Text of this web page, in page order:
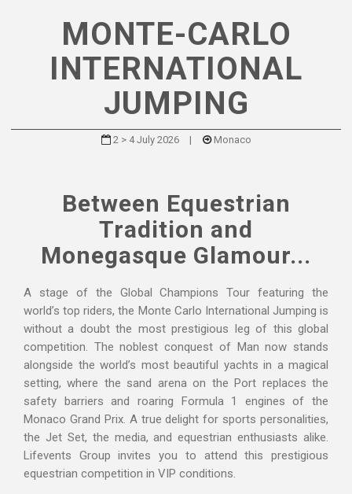
MONTE-CARLO
INTERNATIONAL
JUMPING
2 > 4 July 2026 | Monaco
Between Equestrian
Tradition and
Monegasque Glamour...
A stage of the Global Champions Tour featuring the
world’s top riders, the Monte Carlo International Jumping is
without a doubt the most prestigious leg of this global
competition. The noblest conquest of Man now stands
alongside the world’s most beautiful yachts in a magical
setting, where the sand arena on the Port replaces the
safety barriers and roaring Formula 1 engines of the
Monaco Grand Prix. A true delight for sports personalities,
the Jet Set, the media, and equestrian enthusiasts alike.
Lifevents Group invites you to attend this prestigious
equestrian competition in VIP conditions.